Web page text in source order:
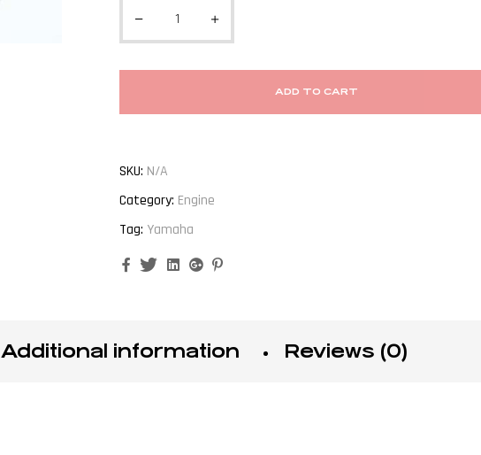
ADD TO CART
SKU: N/A
Category: Engine
Tag: Yamaha
FacebookTwitterLinkedinGoogle+
Additional information Reviews (0)